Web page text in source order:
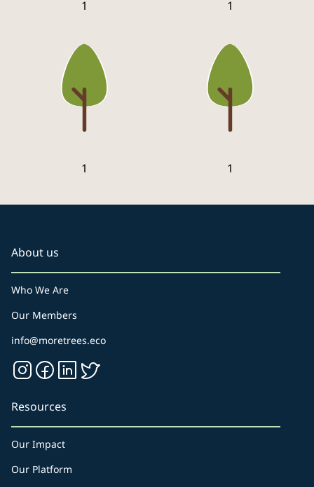
1 1
1 1
About us
Who We Are
Our Members
info@moretrees.eco
Resources
Our Impact
Our Platform